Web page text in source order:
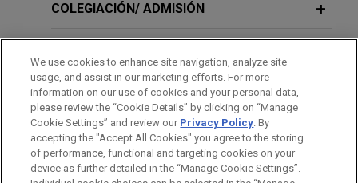
subsidiaries in a Supreme Court case regarding
Experian wins Ninth Circuit decision
affirming summary judgment victory
in FCRA dispute
Jones Day secured a complete victory for
Experian Information Solutions, Inc. ("Experian") in
COLEGIACIÓN/ ADMISIÓN
RECONOCIMIENTOS
PRÁCTICAS
We use cookies to enhance site navigation, analyze site
usage, and assist in our marketing efforts. For more
information on our use of cookies and your personal data,
please review the “Cookie Details” by clicking on “Manage
Cookie Settings” and review our Privacy Policy. By
accepting the "Accept All Cookies" you agree to the storing
of performance, functional and targeting cookies on your
device as further detailed in the “Manage Cookie Settings”.